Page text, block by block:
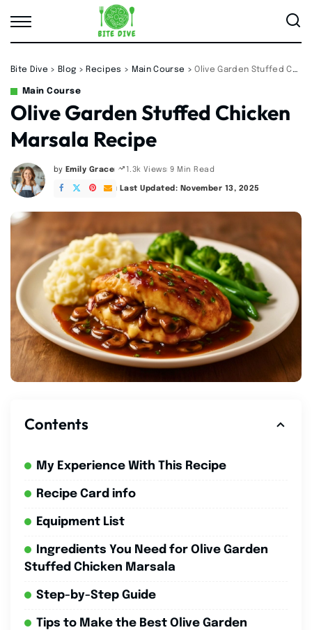
Bite Dive > Blog > Recipes > Main Course >Olive Garden Stuffed Chicken Marsala Recipe
Main Course
Olive Garden Stuffed Chicken
Marsala Recipe
Posted
by
by Emily Grace 1.3k Views 9 Min Read
Last Updated: November 13, 2025
Contents
My Experience With This Recipe
Recipe Card info
Equipment List
Ingredients You Need for Olive Garden
Stuffed Chicken Marsala
Step-by-Step Guide
Tips to Make the Best Olive Garden